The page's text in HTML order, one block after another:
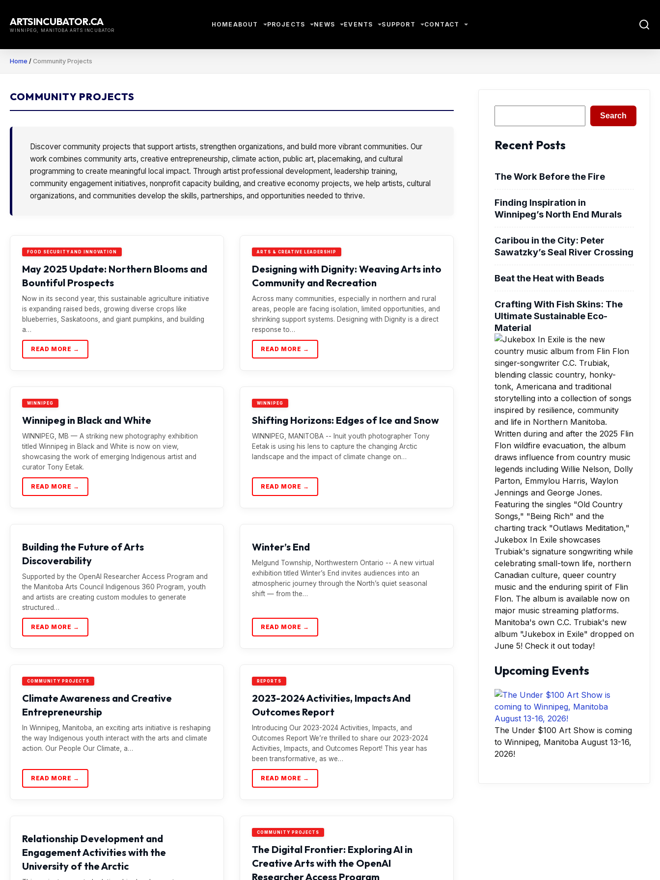
content
ARTSINCUBATOR.CA
WINNIPEG, MANITOBA ARTS INCUBATOR
HOME ABOUT PROJECTS NEWS EVENTS SUPPORT CONTACT
Home / Community Projects
COMMUNITY PROJECTS
Discover community projects that support artists, strengthen organizations, and build more vibrant communities. Our
work combines community arts, creative entrepreneurship, climate action, public art, placemaking, and cultural
programming to create meaningful local impact. Through artist professional development, leadership training,
community engagement initiatives, nonprofit capacity building, and creative economy projects, we help artists, cultural
organizations, and communities develop the skills, partnerships, and opportunities needed to thrive.
FOOD SECURITY AND INNOVATION
May 2025 Update: Northern Blooms and
Bountiful Prospects
Now in its second year, this sustainable agriculture initiative
is expanding raised beds, growing diverse crops like
blueberries, Saskatoons, and giant pumpkins, and building
a…
READ MORE →
ARTS & CREATIVE LEADERSHIP
Designing with Dignity: Weaving Arts into
Community and Recreation
Across many communities, especially in northern and rural
areas, people are facing isolation, limited opportunities, and
shrinking support systems. Designing with Dignity is a direct
response to…
READ MORE →
WINNIPEG
Winnipeg in Black and White
WINNIPEG, MB — A striking new photography exhibition
titled Winnipeg in Black and White is now on view,
showcasing the work of emerging Indigenous artist and
curator Tony Eetak.
READ MORE →
WINNIPEG
Shifting Horizons: Edges of Ice and Snow
WINNIPEG, MANITOBA -- Inuit youth photographer Tony
Eetak is using his lens to capture the changing Arctic
landscape and the impact of climate change on…
READ MORE →
Building the Future of Arts
Discoverability
Supported by the OpenAI Researcher Access Program and
the Manitoba Arts Council Indigenous 360 Program, youth
and artists are creating custom modules to generate
structured…
READ MORE →
Winter’s End
Melgund Township, Northwestern Ontario -- A new virtual
exhibition titled Winter’s End invites audiences into an
atmospheric journey through the North’s quiet seasonal
shift — from the…
READ MORE →
COMMUNITY PROJECTS
Climate Awareness and Creative
Entrepreneurship
In Winnipeg, Manitoba, an exciting arts initiative is reshaping
the way Indigenous youth interact with the arts and climate
action. Our People Our Climate, a…
READ MORE →
REPORTS
2023-2024 Activities, Impacts And
Outcomes Report
Introducing Our 2023-2024 Activities, Impacts, and
Outcomes Report We’re thrilled to share our 2023-2024
Activities, Impacts, and Outcomes Report! This year has
been transformative, as we…
READ MORE →
Relationship Development and
Engagement Activities with the
University of the Arctic
COMMUNITY PROJECTS
The Digital Frontier: Exploring AI in
Creative Arts with the OpenAI
Researcher Access Program
Search
Recent Posts
The Work Before the Fire
Finding Inspiration in
Winnipeg’s North End Murals
Caribou in the City: Peter
Sawatzky’s Seal River Crossing
Beat the Heat with Beads
Crafting With Fish Skins: The
Ultimate Sustainable Eco-
Material
Manitoba's own C.C. Trubiak's new
album "Jukebox in Exile" dropped on
June 5! Check it out today!
Upcoming Events
The Under $100 Art Show is coming
to Winnipeg, Manitoba August 13-16,
2026!